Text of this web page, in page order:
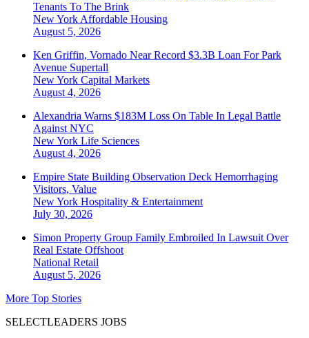
Tenants To The Brink
New York Affordable Housing
August 5, 2026
Ken Griffin, Vornado Near Record $3.3B Loan For Park
Avenue Supertall
New York Capital Markets
August 4, 2026
Alexandria Warns $183M Loss On Table In Legal Battle
Against NYC
New York Life Sciences
August 4, 2026
Empire State Building Observation Deck Hemorrhaging
Visitors, Value
New York Hospitality & Entertainment
July 30, 2026
Simon Property Group Family Embroiled In Lawsuit Over
Real Estate Offshoot
National Retail
August 5, 2026
More Top Stories
SELECTLEADERS JOBS